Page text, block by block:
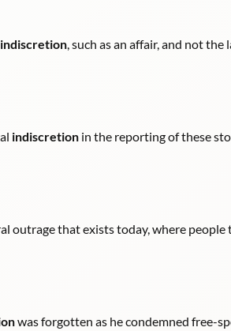
indiscretion, such as an affair, and not the
indiscretion in the reporting of these
outrage that exists today, where
was forgotten as he condemned free-